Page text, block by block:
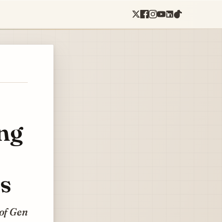
Gen